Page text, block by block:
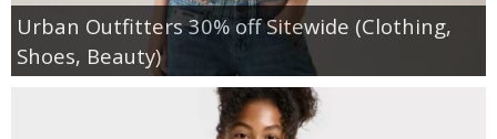
Urban Outfitters 30% off Sitewide (Clothing,
Shoes, Beauty)